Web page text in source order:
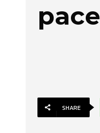
pace
SHARE